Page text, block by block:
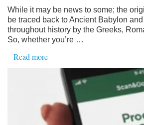
While it may be news to some; the
be traced back to Ancient Babylon
throughout history by the Greeks,
So, whether you’re …
– Read more